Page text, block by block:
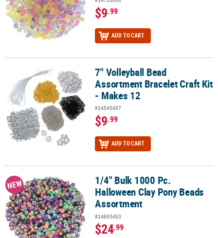
$9.99
ADD TO CART
7" Volleyball Bead Assortment Bracelet Craft Kit - Makes 12
7" Volleyball Bead
Assortment Bracelet Craft Kit
- Makes 12
#14545497
$9.99
ADD TO CART
1/4" Bulk 1000 Pc. Halloween Clay Pony Beads Assortment
NEW
1/4" Bulk 1000 Pc.
Halloween Clay Pony Beads
Assortment
#14693453
$24.99